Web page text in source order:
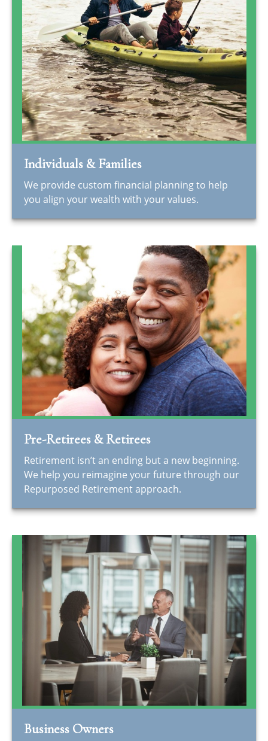
Individuals & Families
We provide custom financial planning to help
you align your wealth with your values.
Pre-Retirees & Retirees
Retirement isn’t an ending but a new beginning.
We help you reimagine your future through our
Repurposed Retirement approach.
Business Owners